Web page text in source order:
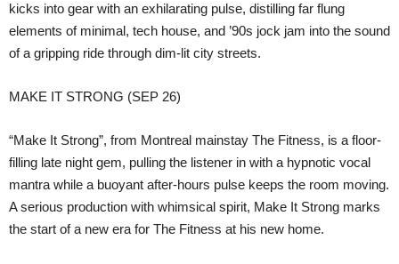
kicks into gear with an exhilarating pulse, distilling far flung
elements of minimal, tech house, and ’90s jock jam into the sound
of a gripping ride through dim-lit city streets.
MAKE IT STRONG (SEP 26)
“Make It Strong”, from Montreal mainstay The Fitness, is a floor-
filling late night gem, pulling the listener in with a hypnotic vocal
mantra while a buoyant after-hours pulse keeps the room moving.
A serious production with whimsical spirit, Make It Strong marks
the start of a new era for The Fitness at his new home.